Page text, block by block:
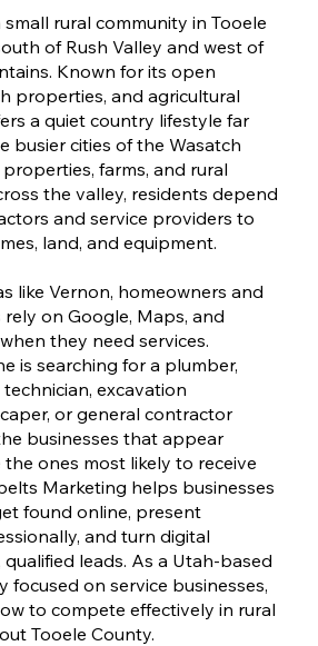
rural community in Tooele
of Rush Valley and west of
Known for its open
properties, and agricultural
a quiet country lifestyle far
busier cities of the Wasatch
farms, and rural
the valley, residents depend
and service providers to
land, and equipment.
like Vernon, homeowners and
on Google, Maps, and
they need services.
is searching for a plumber,
technician, excavation
or general contractor
businesses that appear
ones most likely to receive
Marketing helps businesses
found online, present
and turn digital
leads. As a Utah-based
focused on service businesses,
to compete effectively in rural
Tooele County.